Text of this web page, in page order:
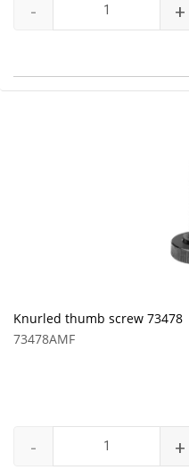
- +
Knurled thumb screw 73478
73478AMF
- +